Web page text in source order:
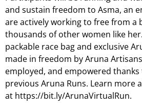
and sustain freedom to Asma, an
are actively working to free from a
thousands of other women like
packable race bag and exclusive
made in freedom by Aruna
employed, and empowered
previous Aruna Runs. Learn more
at https://bit.ly/ArunaVirtualRun.